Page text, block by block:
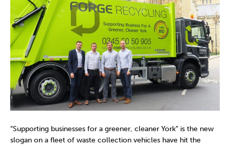
“Supporting businesses for a greener, cleaner York” is the new
slogan on a fleet of waste collection vehicles have hit the